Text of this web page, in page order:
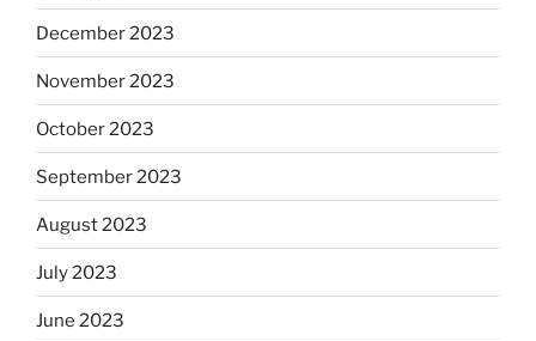
December 2023
November 2023
October 2023
September 2023
August 2023
July 2023
June 2023